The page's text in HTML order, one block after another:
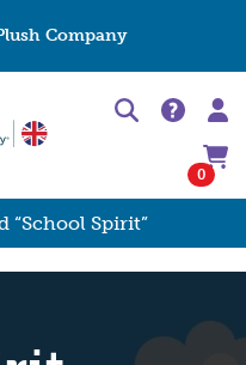
Company
0
“School Spirit”